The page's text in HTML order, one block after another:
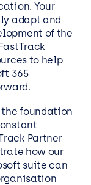
Your
adapt and
of the
to help
365
the foundation
Partner
how our
suite can